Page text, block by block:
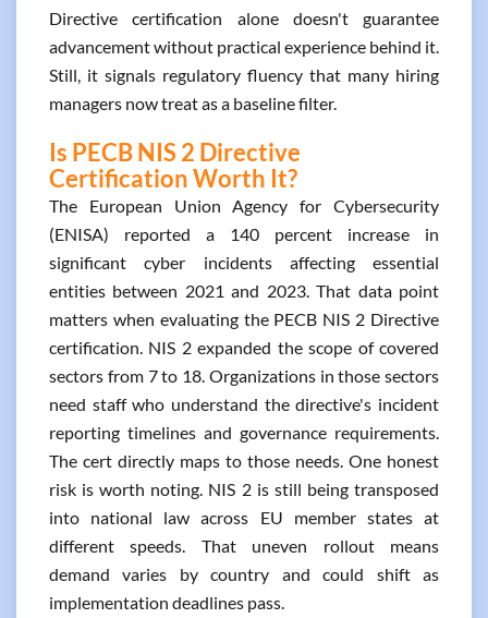
Directive certification alone doesn't guarantee
advancement without practical experience behind it.
Still, it signals regulatory fluency that many hiring
managers now treat as a baseline filter.
Is PECB NIS 2 Directive
Certification Worth It?
The European Union Agency for Cybersecurity
(ENISA) reported a 140 percent increase in
significant cyber incidents affecting essential
entities between 2021 and 2023. That data point
matters when evaluating the PECB NIS 2 Directive
certification. NIS 2 expanded the scope of covered
sectors from 7 to 18. Organizations in those sectors
need staff who understand the directive's incident
reporting timelines and governance requirements.
The cert directly maps to those needs. One honest
risk is worth noting. NIS 2 is still being transposed
into national law across EU member states at
different speeds. That uneven rollout means
demand varies by country and could shift as
implementation deadlines pass.